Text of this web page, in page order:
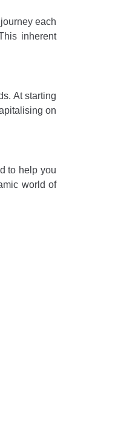
each
inherent
At starting
on
to help you
world of